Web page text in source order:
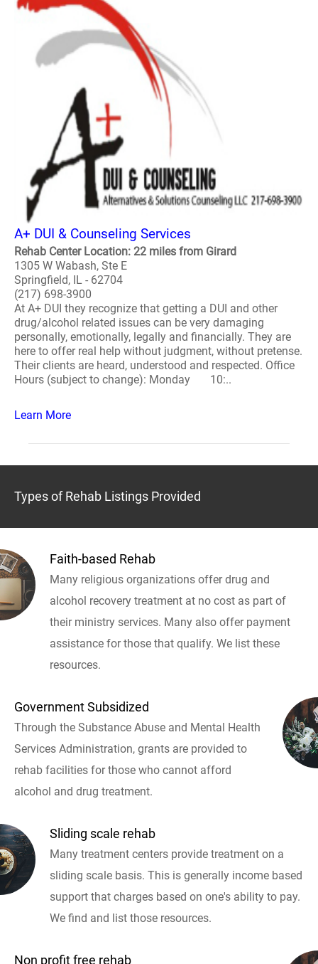
A+ DUI & Counseling Services
Rehab Center Location: 22 miles from Girard
1305 W Wabash, Ste E
Springfield, IL - 62704
(217) 698-3900
At A+ DUI they recognize that getting a DUI and other
drug/alcohol related issues can be very damaging
personally, emotionally, legally and financially. They are
here to offer real help without judgment, without pretense.
Their clients are heard, understood and respected. Office
Hours (subject to change): Monday 10:..
Learn More
Types of Rehab Listings Provided
Faith-based Rehab
Many religious organizations offer drug and
alcohol recovery treatment at no cost as part of
their ministry services. Many also offer payment
assistance for those that qualify. We list these
resources.
Government Subsidized
Through the Substance Abuse and Mental Health
Services Administration, grants are provided to
rehab facilities for those who cannot afford
alcohol and drug treatment.
Sliding scale rehab
Many treatment centers provide treatment on a
sliding scale basis. This is generally income based
support that charges based on one's ability to pay.
We find and list those resources.
Non profit free rehab